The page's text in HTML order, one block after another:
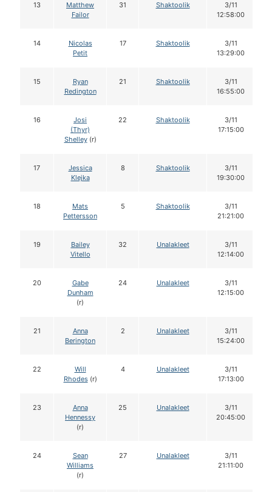
13
Matthew
Failor
31 Shaktoolik
3/11
12:58:00
14
Nicolas
Petit
17 Shaktoolik
3/11
13:29:00
15
Ryan
Redington
21 Shaktoolik
3/11
16:55:00
16
Josi
(Thyr)
Shelley(r)
22 Shaktoolik
3/11
17:15:00
17
Jessica
Klejka
8 Shaktoolik
3/11
19:30:00
18
Mats
Pettersson
5 Shaktoolik
3/11
21:21:00
19
Bailey
Vitello
32 Unalakleet
3/11
12:14:00
20
Gabe
Dunham
(r)
24 Unalakleet
3/11
12:15:00
21
Anna
Berington
2 Unalakleet
3/11
15:24:00
22
Will
Rhodes(r)
4 Unalakleet
3/11
17:13:00
23
Anna
Hennessy
(r)
25 Unalakleet
3/11
20:45:00
24
Sean
Williams
(r)
27 Unalakleet
3/11
21:11:00